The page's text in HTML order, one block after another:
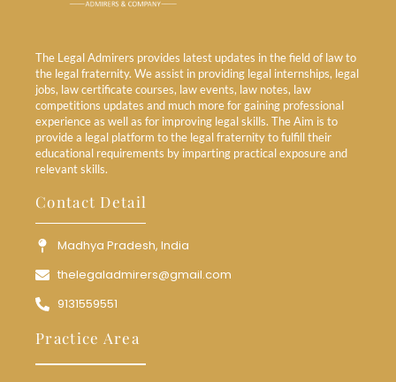
The Legal Admirers provides latest updates in the field of law to
the legal fraternity. We assist in providing legal internships, legal
jobs, law certificate courses, law events, law notes, law
competitions updates and much more for gaining professional
experience as well as for improving legal skills. The Aim is to
provide a legal platform to the legal fraternity to fulfill their
educational requirements by imparting practical exposure and
relevant skills.
Contact Detail
Madhya Pradesh, India
thelegaladmirers@gmail.com
9131559551
Practice Area